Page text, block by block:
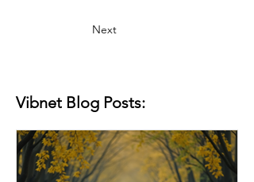
Next
Vibnet Blog Posts: